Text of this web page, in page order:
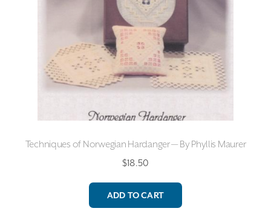
Techniques of Norwegian Hardanger — By Phyllis Maurer
$18.50
ADD TO CART